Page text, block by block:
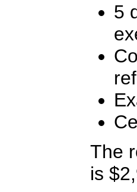
5
The
is